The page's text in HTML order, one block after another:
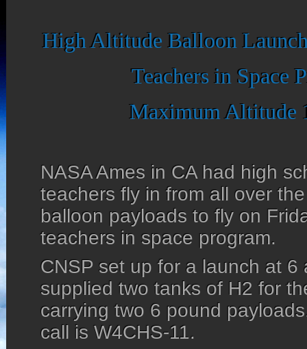
High Altitude Balloon
Teachers in Space
Maximum Altitude
NASA Ames in CA had high
teachers fly in from all over
balloon payloads to fly on
teachers in space program.
CNSP set up for a launch at 6
supplied two tanks of H2 for
carrying two 6 pound
call is W4CHS-11.